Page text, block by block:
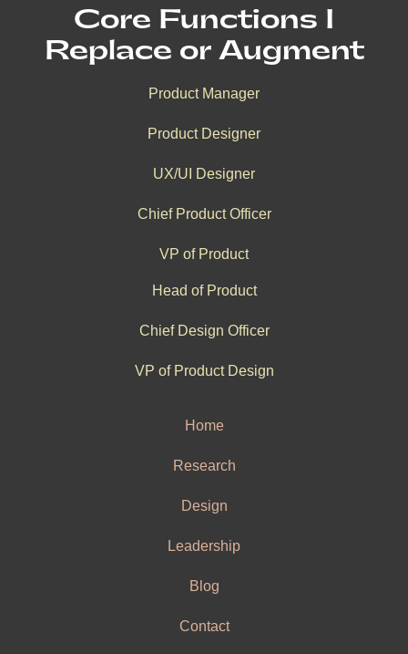
Core Functions I
Replace or Augment
Product Manager
Product Designer
UX/UI Designer
Chief Product Officer
VP of Product
Head of Product
Chief Design Officer
VP of Product Design
Home
Research
Design
Leadership
Blog
Contact